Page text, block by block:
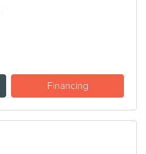
Financing